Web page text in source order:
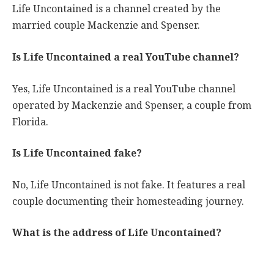
Life Uncontained is a channel created by the
married couple Mackenzie and Spenser.
Is Life Uncontained a real YouTube channel?
Yes, Life Uncontained is a real YouTube channel
operated by Mackenzie and Spenser, a couple from
Florida.
Is Life Uncontained fake?
No, Life Uncontained is not fake. It features a real
couple documenting their homesteading journey.
What is the address of Life Uncontained?